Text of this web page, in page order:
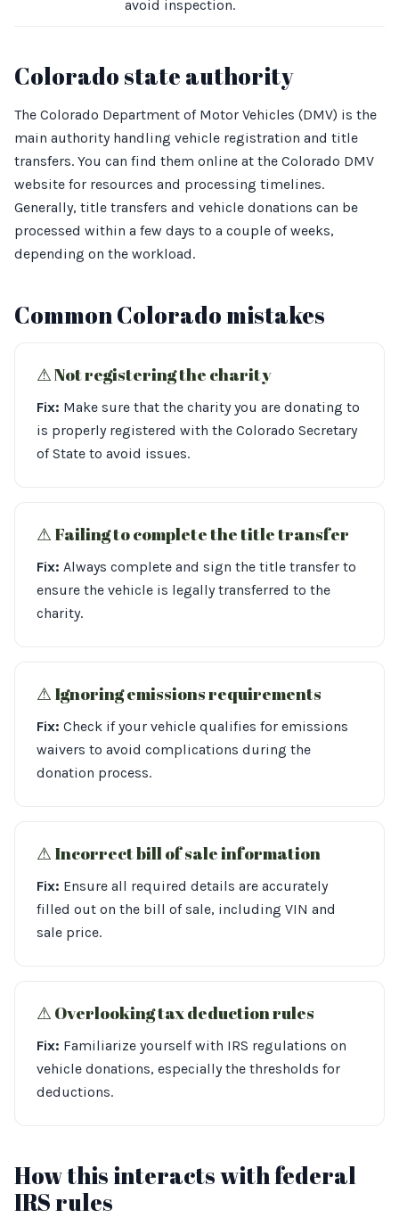
avoid inspection.
Colorado state authority
The Colorado Department of Motor Vehicles (DMV) is the
main authority handling vehicle registration and title
transfers. You can find them online at the Colorado DMV
website for resources and processing timelines.
Generally, title transfers and vehicle donations can be
processed within a few days to a couple of weeks,
depending on the workload.
Common Colorado mistakes
⚠︎ Not registering the charity
Fix: Make sure that the charity you are donating to
is properly registered with the Colorado Secretary
of State to avoid issues.
⚠︎ Failing to complete the title transfer
Fix: Always complete and sign the title transfer to
ensure the vehicle is legally transferred to the
charity.
⚠︎ Ignoring emissions requirements
Fix: Check if your vehicle qualifies for emissions
waivers to avoid complications during the
donation process.
⚠︎ Incorrect bill of sale information
Fix: Ensure all required details are accurately
filled out on the bill of sale, including VIN and
sale price.
⚠︎ Overlooking tax deduction rules
Fix: Familiarize yourself with IRS regulations on
vehicle donations, especially the thresholds for
deductions.
How this interacts with federal
IRS rules